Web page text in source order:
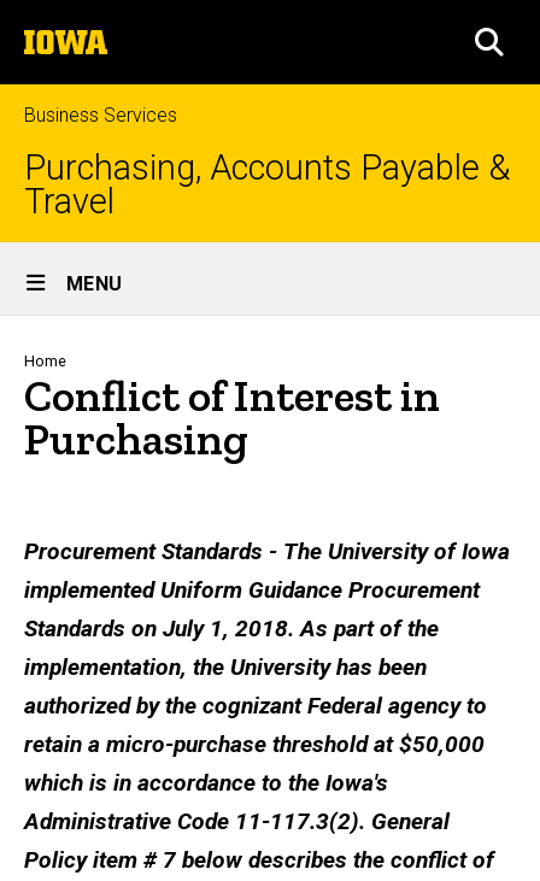
to
content
The
University
of
Iowa
Business Services
Purchasing, Accounts Payable &
Travel
Site
Main
Navigation
MENU
Breadcrumb
Home
Conflict of Interest in
Purchasing
Procurement Standards - The University of Iowa
implemented Uniform Guidance Procurement
Standards on July 1, 2018. As part of the
implementation, the University has been
authorized by the cognizant Federal agency to
retain a micro-purchase threshold at $50,000
which is in accordance to the Iowa's
Administrative Code 11-117.3(2). General
Policy item # 7 below describes the conflict of